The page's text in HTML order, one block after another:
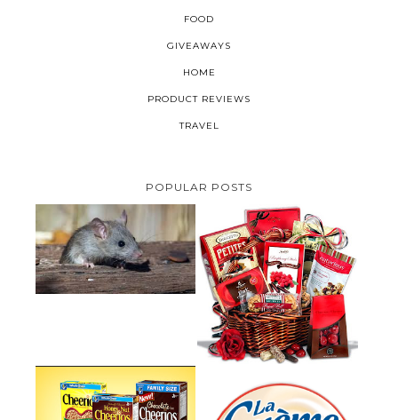
FOOD
GIVEAWAYS
HOME
PRODUCT REVIEWS
TRAVEL
POPULAR POSTS
HOW TO GET RID OF MICE
UNDER DECKING
VALENTINE'S DAY GIFT
GUIDE:GOURMET GIFT BASKETS
PLUS A GIVEAWAY